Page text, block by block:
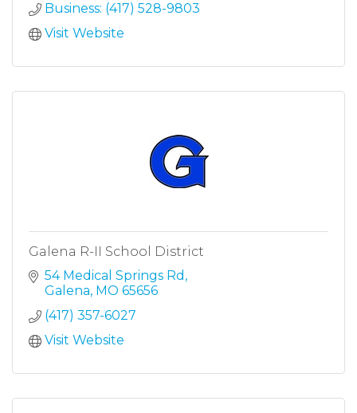
Business: (417) 528-9803
Visit Website
Galena R-II School District
54 Medical Springs Rd
Galena MO 65656
(417) 357-6027
Visit Website